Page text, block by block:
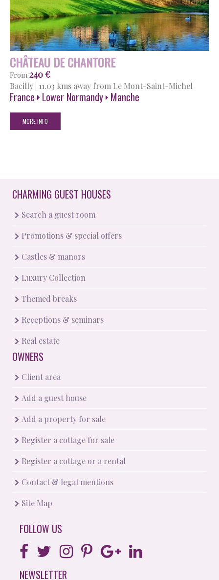
CHÂTEAU DE CHANTORE
From 240 €
Bacilly 11.03 kms away from Le Mont-Saint-Michel
France Lower Normandy Manche
MORE INFO
CHARMING GUEST HOUSES
Search a guest room
Promotions & special offers
Castles & manors
Luxury Collection
Themed breaks
Receptions & seminars
Real estate
OWNERS
Client area
Add a guest house
Add a property for sale
Register a cottage for sale
Register a cottage or a rental
Contact & legal mentions
Site Map
FOLLOW US
NEWSLETTER